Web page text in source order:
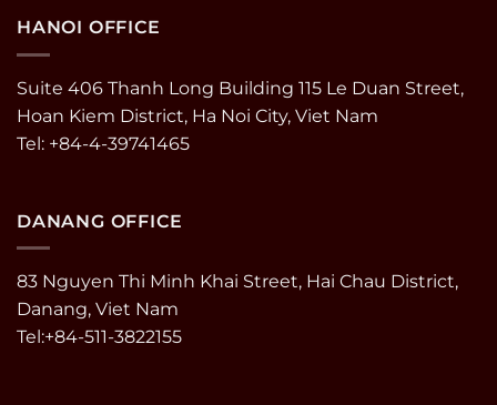
HANOI OFFICE
Suite 406 Thanh Long Building 115 Le Duan Street,
Hoan Kiem District, Ha Noi City, Viet Nam
Tel: +84-4-39741465
DANANG OFFICE
83 Nguyen Thi Minh Khai Street, Hai Chau District,
Danang, Viet Nam
Tel:+84-511-3822155